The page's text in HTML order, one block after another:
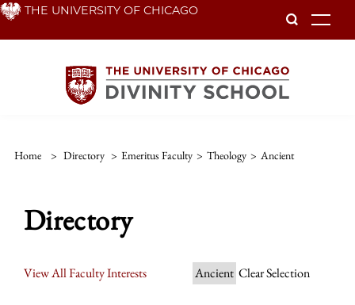
Skip THE UNIVERSITY OF CHICAGO
Home > Directory > Emeritus Faculty > Theology > Ancient
Directory
View All Faculty Interests Ancient Clear Selection